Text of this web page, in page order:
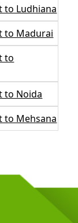
to Ludhiana
to Madurai
to
to Noida
to Mehsana